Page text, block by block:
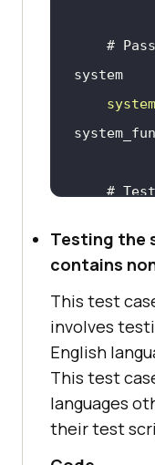
#
system
#
processed"
Testing the
contains
This test
involves
English
This test
languages
their test